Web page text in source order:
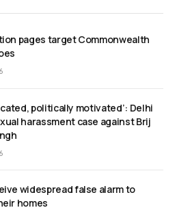
pages target Commonwealth
politically motivated’: Delhi
harassment case against Brij
widespread false alarm to
homes